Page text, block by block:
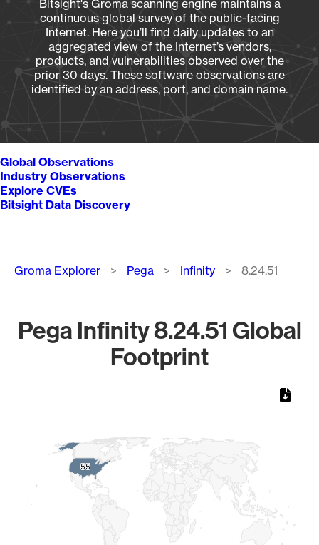
Bitsight's Groma scanning engine maintains a
continuous global survey of the public-facing
Internet. Here you’ll find daily updates to an
aggregated view of the Internet’s vendors,
products, and vulnerabilities observed over the
prior 30 days. These software observations are
identified by an address, port, and domain name.
Global Observations
Industry Observations
Explore CVEs
Bitsight Data Discovery
Breadcrumb
Groma Explorer Pega Infinity 8.24.51
Pega Infinity 8.24.51 Global
Footprint
55
55